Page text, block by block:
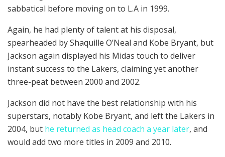
sabbatical before moving on to L.A in 1999.
Again, he had plenty of talent at his disposal,
spearheaded by Shaquille O’Neal and Kobe Bryant, but
Jackson again displayed his Midas touch to deliver
instant success to the Lakers, claiming yet another
three-peat between 2000 and 2002.
Jackson did not have the best relationship with his
superstars, notably Kobe Bryant, and left the Lakers in
2004, but he returned as head coach a year later, and
would add two more titles in 2009 and 2010.